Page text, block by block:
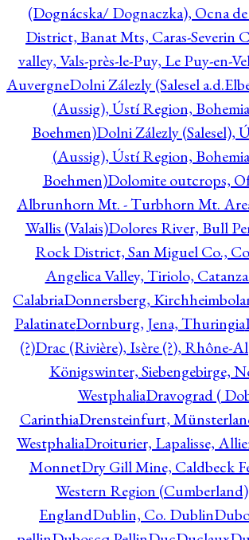
(Dognácska/ Dognaczka), Ocna
District, Banat Mts, Caras-Severin
valley, Vals-près-le-Puy, Le Puy-en-
AuvergneDolni Zálezly (Salesel
(Aussig), Ústí Region,
Boehmen)Dolni Zálezly (Salesel),
(Aussig), Ústí Region,
Boehmen)Dolomite outcrops,
Albrunhorn Mt. - Turbhorn Mt.
Wallis (Valais)Dolores River, Bull
Rock District, San Miguel Co.,
Angelica Valley, Tiriolo,
CalabriaDonnersberg,
PalatinateDornburg, Jena, Thuringia
(?)Drac (Rivière), Isère (?), Rhône-
Königswinter, Siebengebirge,
WestphaliaDravograd (
CarinthiaDrensteinfurt,
WestphaliaDroiturier, Lapalisse,
MonnetDry Gill Mine, Caldbeck
Western Region
EnglandDublin, Co. Dublin